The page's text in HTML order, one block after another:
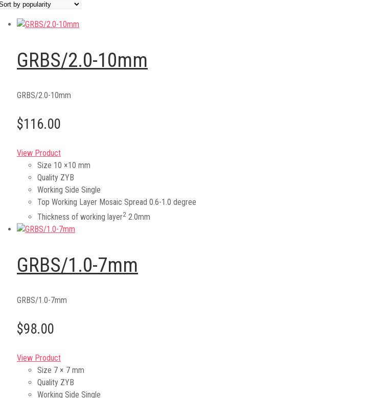
GRBS/2.0-10mm
GRBS/2.0-10mm
$116.00
View Product
Size 10 ×10 mm
Quality ZYB
Working Side Single
Top Working Layer Mosaic Spread 0.6-1.0 degree
Thickness of working layer2 2.0mm
GRBS/1.0-7mm
GRBS/1.0-7mm
$98.00
View Product
Size 7 × 7 mm
Quality ZYB
Working Side Single